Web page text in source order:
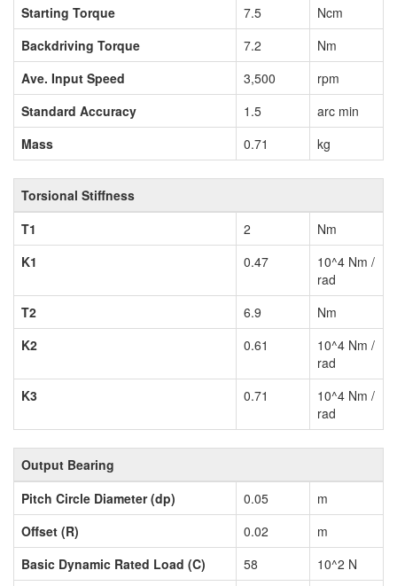
Starting Torque
7.5
Ncm
Backdriving Torque
7.2
Nm
Ave. Input Speed
3,500
rpm
Standard Accuracy
1.5
arc min
Mass
0.71 kg
Torsional Stiffness
T1
2
Nm
K1
0.47
10^4 Nm /
rad
T2
6.9
Nm
K2
0.61
10^4 Nm /
rad
K3
0.71
10^4 Nm /
rad
Output Bearing
Pitch Circle Diameter (dp)
0.05
m
Offset (R)
0.02
m
Basic Dynamic Rated Load (C)
58
10^2 N